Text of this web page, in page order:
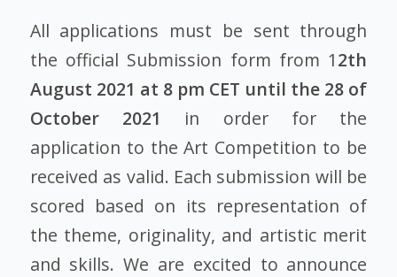
All applications must be sent through
the official Submission form from 12th
August 2021 at 8 pm CET until the 28 of
October 2021 in order for the
application to the Art Competition to be
received as valid. Each submission will be
scored based on its representation of
the theme, originality, and artistic merit
and skills. We are excited to announce